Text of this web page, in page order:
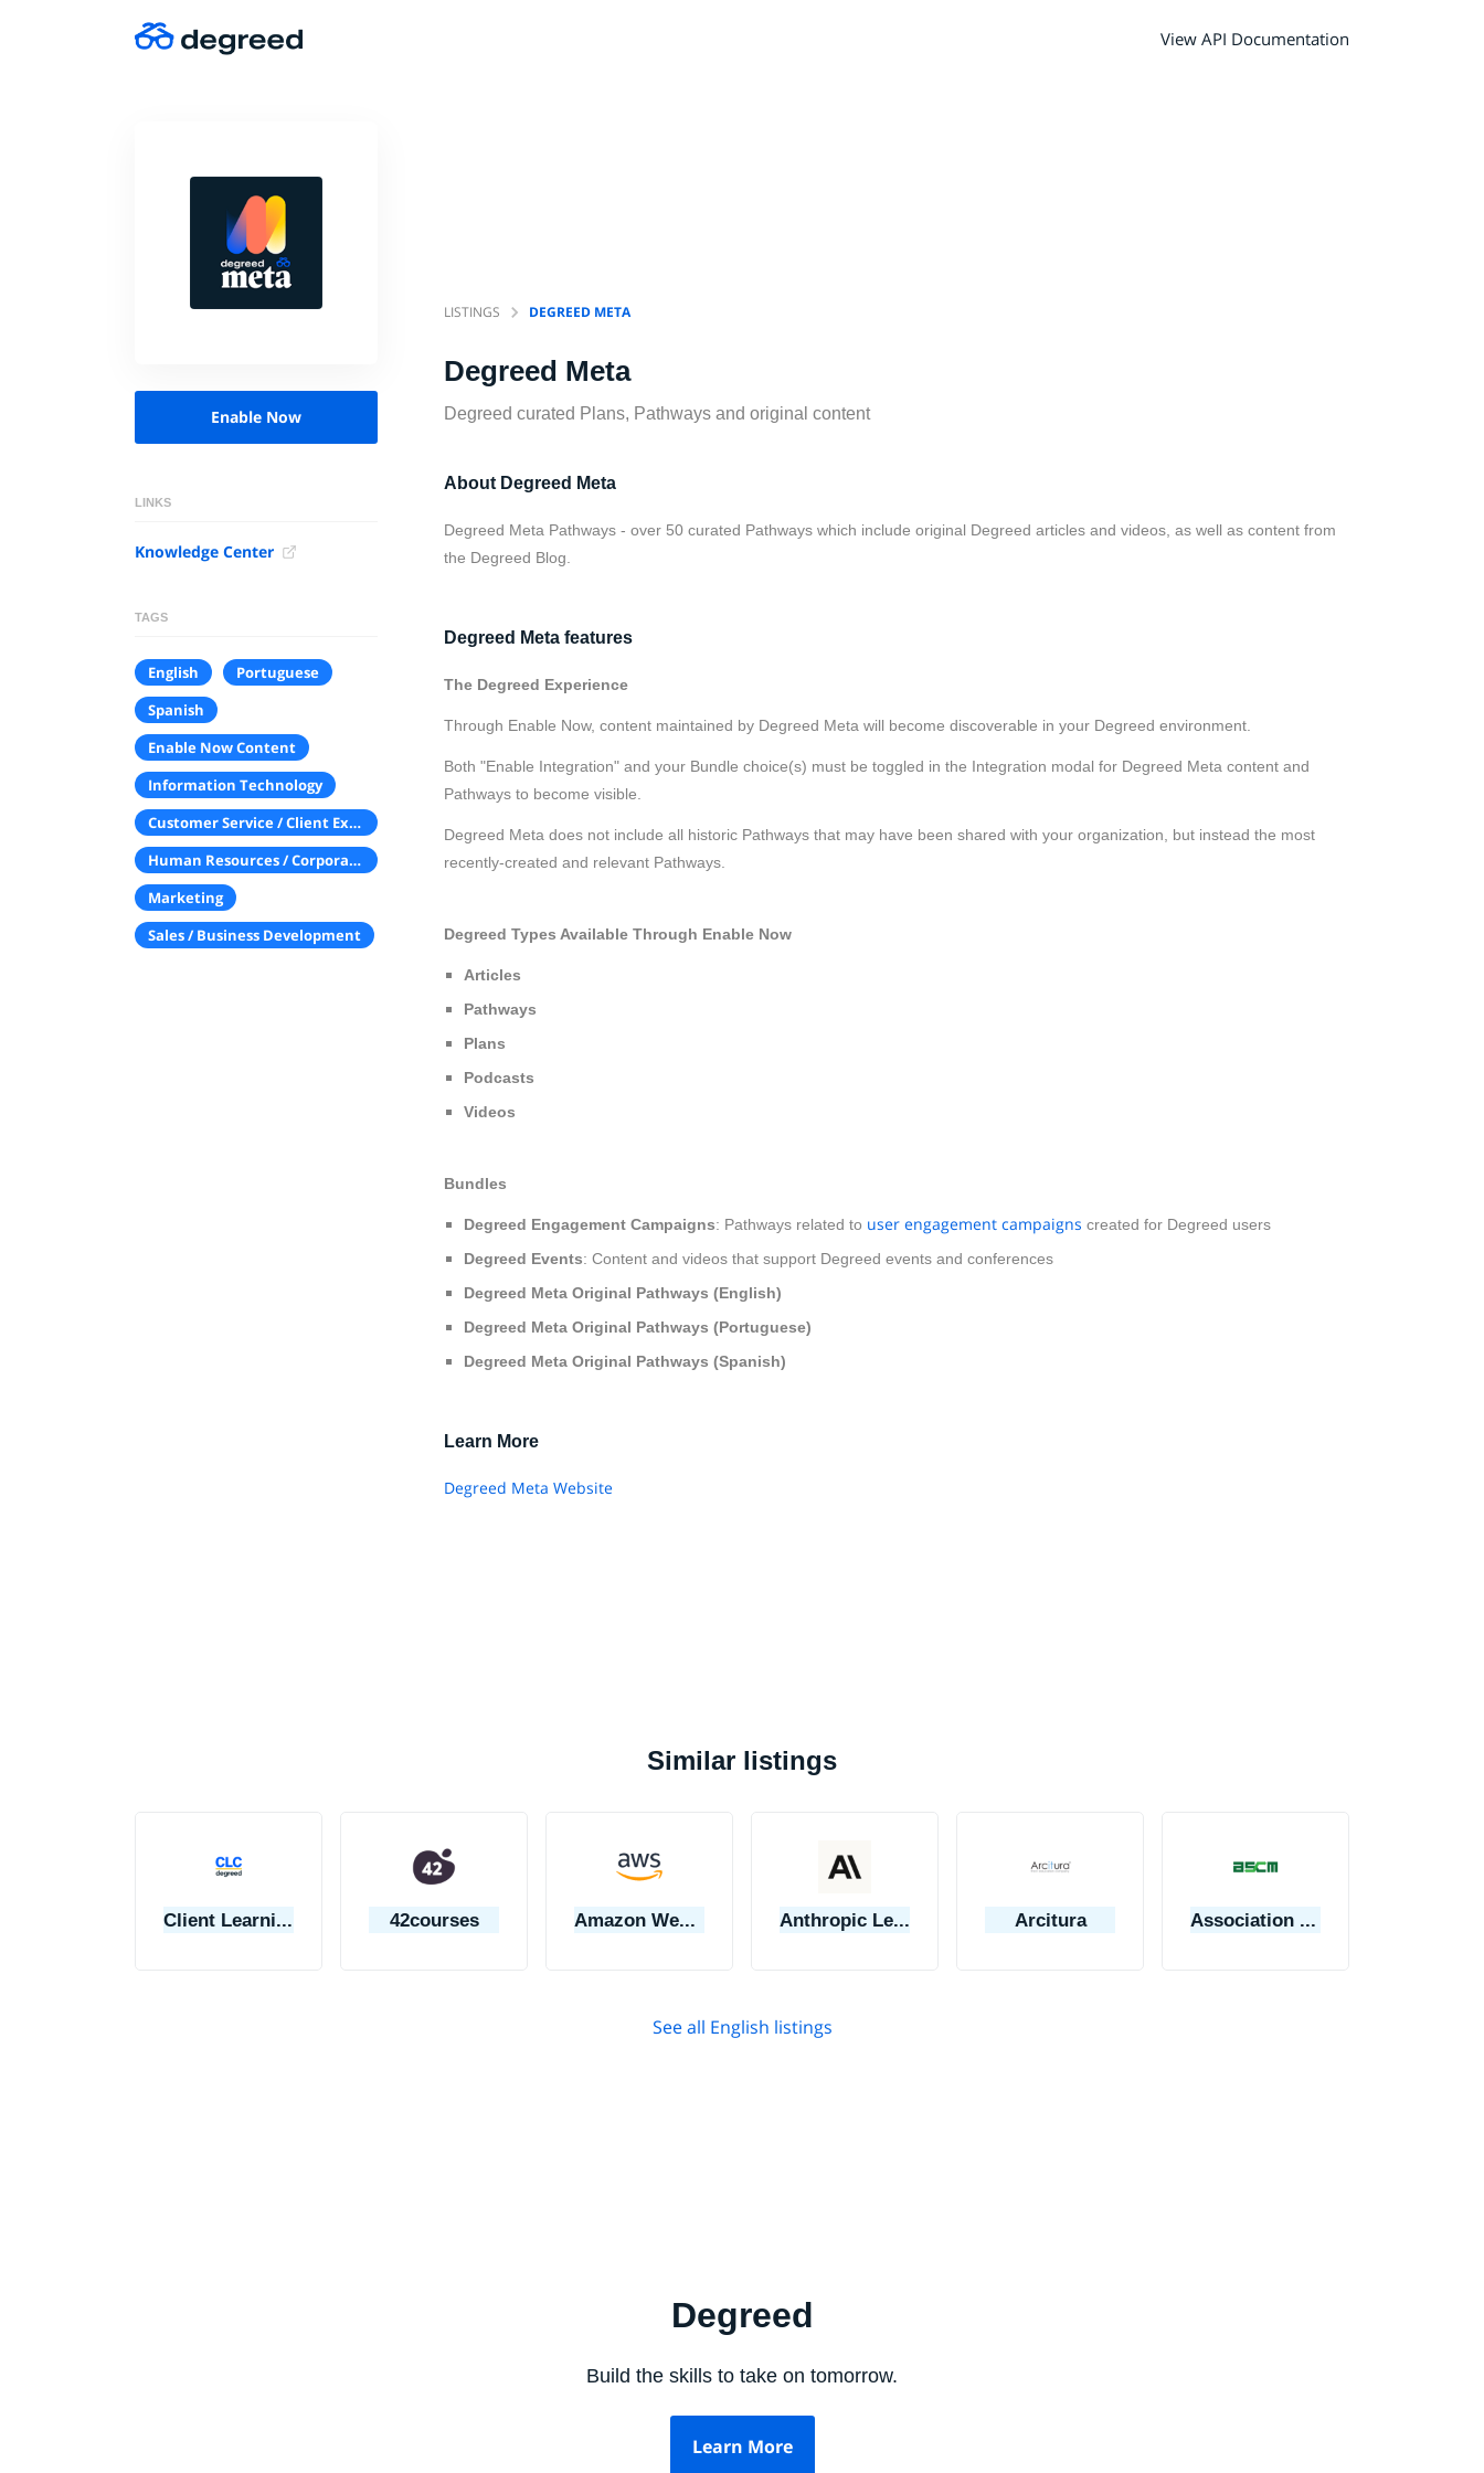
View API Documentation
Enable Now
LINKS
Knowledge Center
TAGS
English
Portuguese
Spanish
Enable Now Content
Information Technology
Customer Service / Client Experience
Human Resources / Corporate Communications
Marketing
Sales / Business Development
LISTINGS DEGREED META
Degreed Meta
Degreed curated Plans, Pathways and original content
About Degreed Meta
Degreed Meta Pathways - over 50 curated Pathways which include original Degreed articles and videos, as well as content from
the Degreed Blog.
Degreed Meta features
The Degreed Experience
Through Enable Now, content maintained by Degreed Meta will become discoverable in your Degreed environment.
Both "Enable Integration" and your Bundle choice(s) must be toggled in the Integration modal for Degreed Meta content and
Pathways to become visible.
Degreed Meta does not include all historic Pathways that may have been shared with your organization, but instead the most
recently-created and relevant Pathways.
Degreed Types Available Through Enable Now
Articles
Pathways
Plans
Podcasts
Videos
Bundles
Degreed Engagement Campaigns: Pathways related to user engagement campaigns created for Degreed users
Degreed Events: Content and videos that support Degreed events and conferences
Degreed Meta Original Pathways (English)
Degreed Meta Original Pathways (Portuguese)
Degreed Meta Original Pathways (Spanish)
Learn More
Degreed Meta Website
Similar listings
Client Learning Center 42courses Amazon Web Services (AWS) Anthropic Learning Arcitura Association for Supply Chain Management
See all English listings
Degreed
Build the skills to take on tomorrow.
Learn More